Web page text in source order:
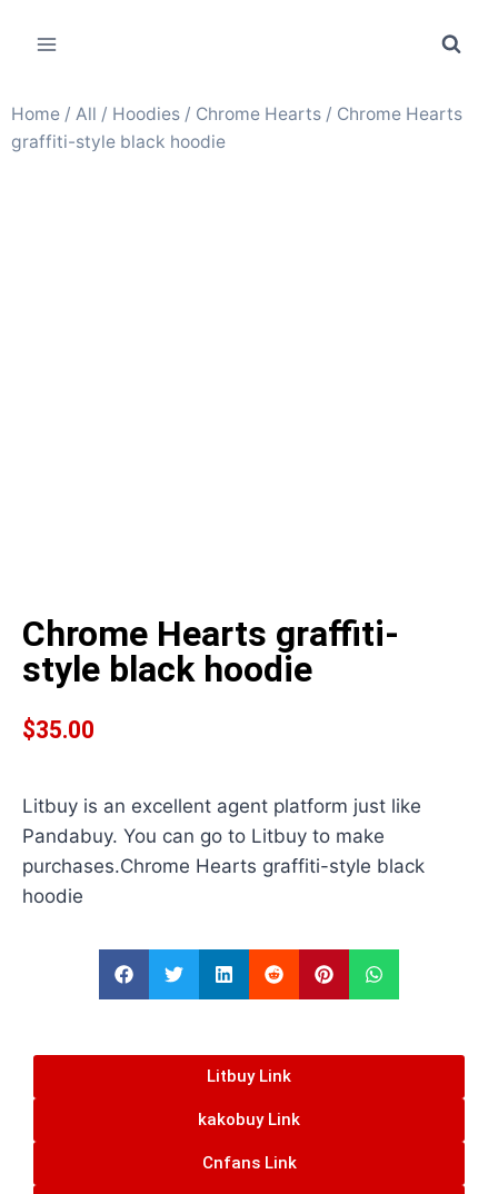
Home / All / Hoodies / Chrome Hearts / Chrome Hearts
graffiti-style black hoodie
Chrome Hearts graffiti-
style black hoodie
$35.00
Litbuy is an excellent agent platform just like
Pandabuy. You can go to Litbuy to make
purchases.Chrome Hearts graffiti-style black
hoodie
Litbuy Link
kakobuy Link
Cnfans Link